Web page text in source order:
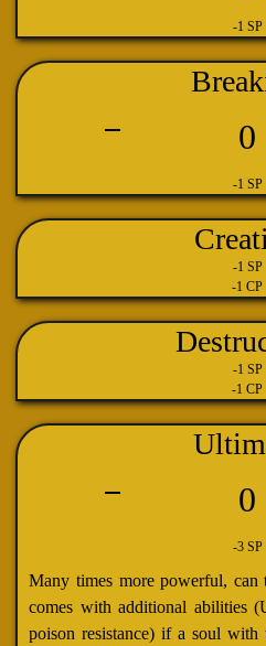
-1 SP
0
-1 SP
-1 SP
-1 CP
-1 SP
-1 CP
0
-3 SP
Many times more powerful, can
comes with additional abilities
poison resistance) if a soul